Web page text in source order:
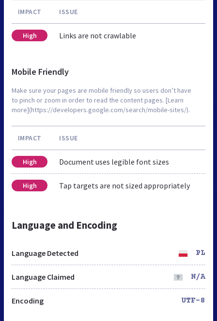
IMPACT ISSUE
High Links are not crawlable
Mobile Friendly
Make sure your pages are mobile friendly so users don’t have
to pinch or zoom in order to read the content pages. [Learn
more](https://developers.google.com/search/mobile-sites/).
IMPACT ISSUE
High Document uses legible font sizes
High Tap targets are not sized appropriately
Language and Encoding
Language Detected PL
Language Claimed N/A
Encoding UTF-8